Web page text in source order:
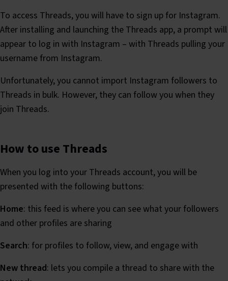
To access Threads, you will have to sign up for Instagram.
After installing and launching the Threads app, a prompt will
appear to log in with Instagram – with Threads pulling your
username from Instagram.
Unfortunately, you cannot import Instagram followers to
Threads in bulk. However, they can follow you when they
join Threads.
How to use Threads
When you log into your Threads account, you will be
presented with the following buttons:
Home: this feed is where you can see what your followers
and other profiles are sharing
Search: for profiles to follow, view, and engage with
New thread: lets you compile a thread to share with the